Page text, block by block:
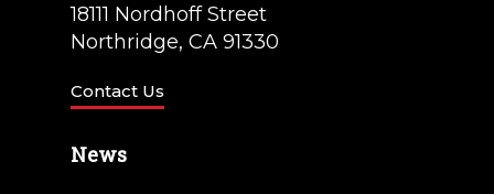
18111 Nordhoff Street
Northridge, CA 91330
Contact Us
News